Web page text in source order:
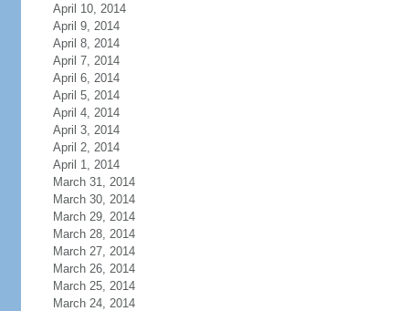
April 10, 2014
April 9, 2014
April 8, 2014
April 7, 2014
April 6, 2014
April 5, 2014
April 4, 2014
April 3, 2014
April 2, 2014
April 1, 2014
March 31, 2014
March 30, 2014
March 29, 2014
March 28, 2014
March 27, 2014
March 26, 2014
March 25, 2014
March 24, 2014